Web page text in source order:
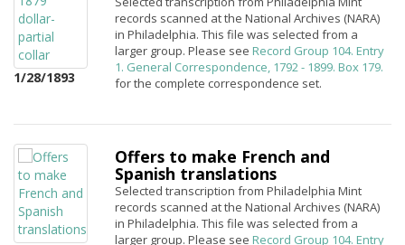
1/28/1893
records scanned at the National Archives (NARA)
in Philadelphia. This file was selected from a
larger group. Please see Record Group 104. Entry
1. General Correspondence, 1792 - 1899. Box 179.
for the complete correspondence set.
Offers to make French and
Spanish translations
Selected transcription from Philadelphia Mint
records scanned at the National Archives (NARA)
in Philadelphia. This file was selected from a
larger group. Please see Record Group 104. Entry